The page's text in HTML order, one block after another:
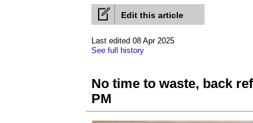
Edit this article
Last edited 08 Apr 2025
See full history
No time to waste, back
PM